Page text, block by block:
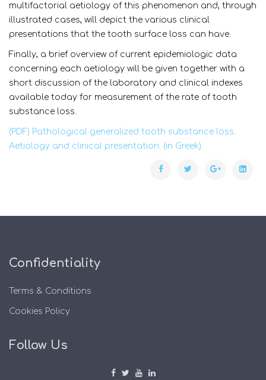
multifactorial aetiology of this phenomenon and, through
illustrated cases, will depict the various clinical
presentations that the tooth surface loss can have.
Finally, a brief overview of current epidemiologic data
concerning each aetiology will be given together with a
short discussion of the laboratory and clinical indexes
available today for measurement of the rate of tooth
substance loss.
(PDF) Pathological generalized tooth substance loss.
Aetiology and clinical presentation. (in Greek).
Confidentiality
Terms & Conditions
Cookies Policy
Follow Us